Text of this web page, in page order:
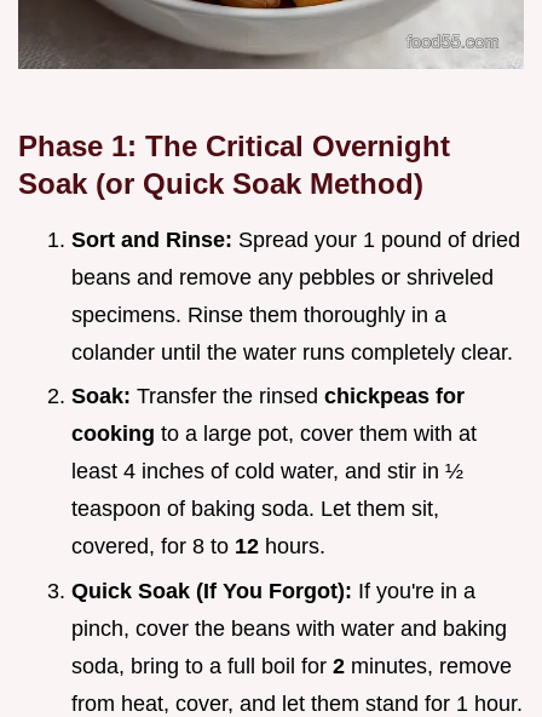
Phase 1: The Critical Overnight
Soak (or Quick Soak Method)
Sort and Rinse: Spread your 1 pound of dried
beans and remove any pebbles or shriveled
specimens. Rinse them thoroughly in a
colander until the water runs completely clear.
Soak: Transfer the rinsed chickpeas for
cooking to a large pot, cover them with at
least 4 inches of cold water, and stir in ½
teaspoon of baking soda. Let them sit,
covered, for 8 to 12 hours.
Quick Soak (If You Forgot): If you're in a
pinch, cover the beans with water and baking
soda, bring to a full boil for 2 minutes, remove
from heat, cover, and let them stand for 1 hour.